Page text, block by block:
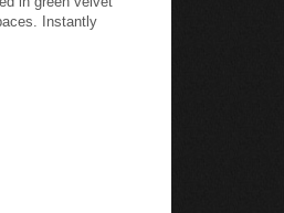
Instantly